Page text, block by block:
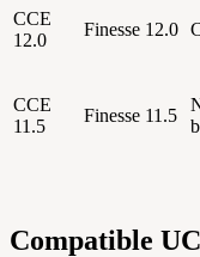
CCE
12.0
Finesse 12.0
CCE
11.5
Finesse 11.5
Compatible